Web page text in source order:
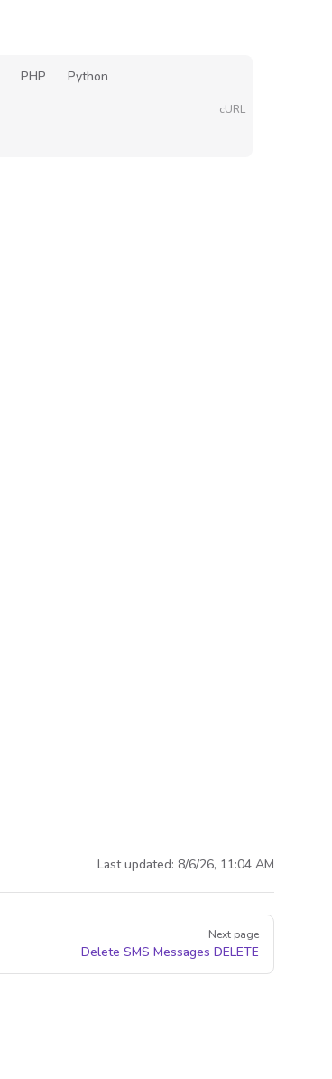
PHP Python
cURL
Last updated: 8/6/26, 11:04 AM
Next page
Delete SMS Messages DELETE